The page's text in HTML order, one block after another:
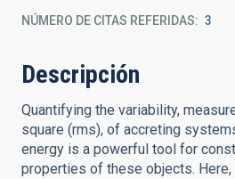
NÚMERO DE CITAS REFERIDAS 3
Descripción
Quantifying the variability,
square (rms), of accreting
energy is a powerful tool for
properties of these objects.